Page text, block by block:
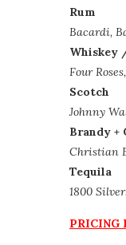
Rum
Bacardi,
Whiskey
Four
Scotch
Johnny
Brandy +
Christian
Tequila
1800
PRICING